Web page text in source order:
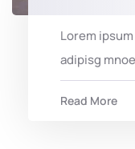
Lorem
adipisg
Read More